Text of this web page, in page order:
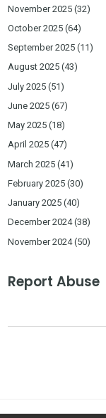
November 2025 (32)
October 2025 (64)
September 2025 (11)
August 2025 (43)
July 2025 (51)
June 2025 (67)
May 2025 (18)
April 2025 (47)
March 2025 (41)
February 2025 (30)
January 2025 (40)
December 2024(38)
November 2024(50)
Report Abuse